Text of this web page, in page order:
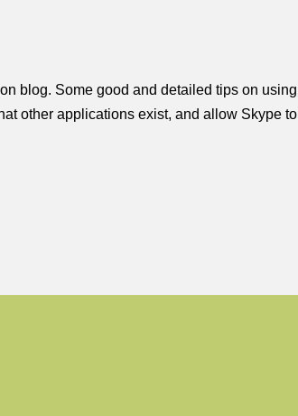
blog. Some good and detailed tips on using
other applications exist, and allow Skype to